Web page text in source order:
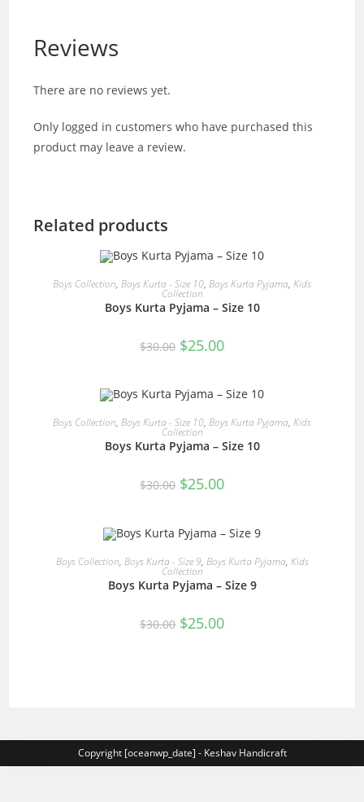
Reviews
There are no reviews yet.
Only logged in customers who have purchased this
product may leave a review.
Related products
READ MORE
Boys Collection, Boys Kurta - Size 10, Boys Kurta Pyjama, Kids
Collection
Boys Kurta Pyjama – Size 10
$30.00 Original
price
$25.00Current
READ MORE
Boys Collection, Boys Kurta - Size 10, Boys Kurta Pyjama, Kids
Collection
Boys Kurta Pyjama – Size 10
$30.00 Original
price
$25.00Current
READ MORE
Boys Collection, Boys Kurta - Size 9, Boys Kurta Pyjama, Kids
Collection
Boys Kurta Pyjama – Size 9
$30.00 Original
price
$25.00Current
Copyright [oceanwp_date] - Keshav Handicraft